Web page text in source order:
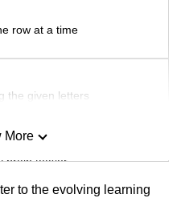
row at a time
the given letters
brain teaser
More
to the evolving learning